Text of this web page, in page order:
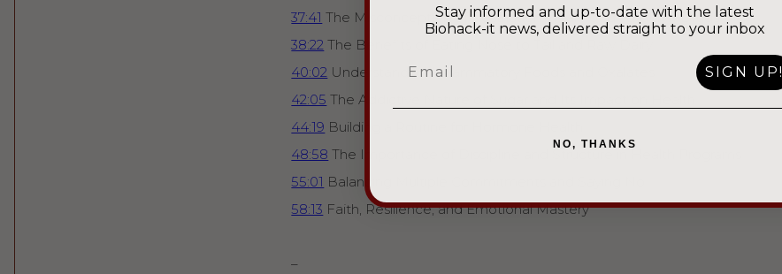
37:41 The Misconception of Restriction: Real Food vs. GLP-1 Drugs
38:22 The Benefits of Eating Nose to Tail and Raw Dairy
40:02 Understanding Inflammatory Foods and Oxalates
42:05 The Addictive Nature of Sugar and Its Impact on Health
44:19 Building a Routine for Hormone Health
48:58 The Importance of Discipline and Structure in Health Programs
55:01 Balancing Multiple Commitments and Saying No
58:13 Faith, Resilience, and Emotional Mastery
–
Stay informed and up-to-date with the latest
Biohack-it news, delivered straight to your inbox
SIGN UP!
NO, THANKS